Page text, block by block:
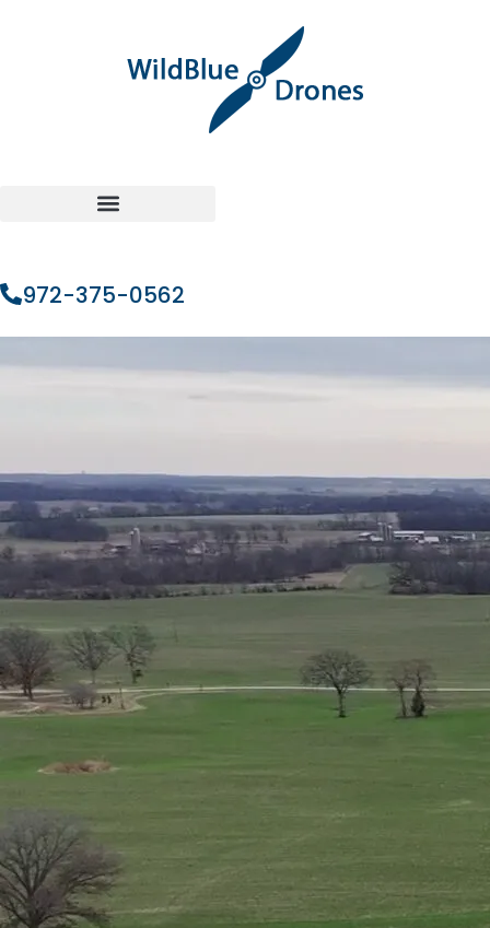
972-375-0562